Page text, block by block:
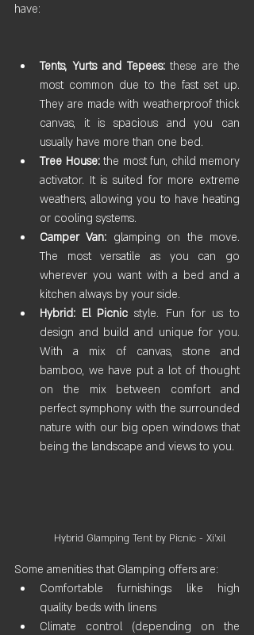
have:
Tents, Yurts and Tepees: these are the
most common due to the fast set up.
They are made with weatherproof thick
canvas, it is spacious and you can
usually have more than one bed.
Tree House: the most fun, child memory
activator. It is suited for more extreme
weathers, allowing you to have heating
or cooling systems.
Camper Van: glamping on the move.
The most versatile as you can go
wherever you want with a bed and a
kitchen always by your side.
Hybrid: El Picnic style. Fun for us to
design and build and unique for you.
With a mix of canvas, stone and
bamboo, we have put a lot of thought
on the mix between comfort and
perfect symphony with the surrounded
nature with our big open windows that
being the landscape and views to you.
Hybrid Glamping Tent by Picnic - Xi'xil
Some amenities that Glamping offers are:
Comfortable furnishings like high
quality beds with linens
Climate control (depending on the